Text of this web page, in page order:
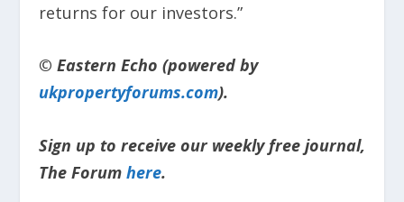
returns for our investors.”
© Eastern Echo (powered by
ukpropertyforums.com).
Sign up to receive our weekly free journal,
The Forum here.